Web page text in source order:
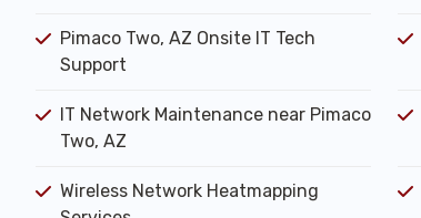
Pimaco Two, AZ Onsite IT Tech
Support
IT Network Maintenance near Pimaco
Two, AZ
Wireless Network Heatmapping